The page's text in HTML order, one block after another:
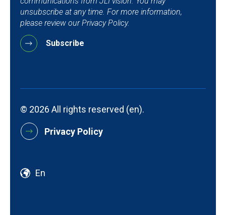
unsubscribe at any time. For more information,
please review our Privacy Policy.
© 2026 All rights reserved (en).
Privacy Policy
En